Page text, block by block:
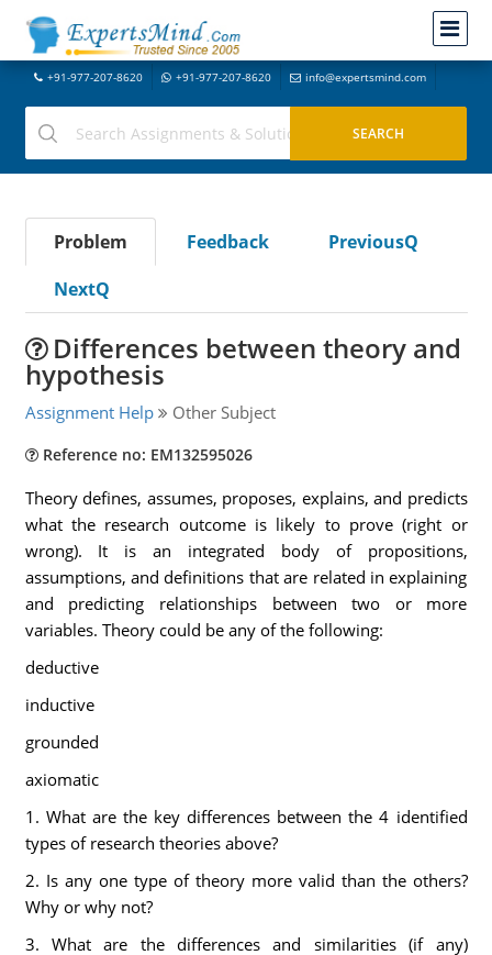
+91-977-207-8620 +91-977-207-8620 info@expertsmind.com
Problem Feedback
PreviousQ
NextQ
Differences between theory and
hypothesis
Assignment Help Other Subject
Reference no: EM132595026
Theory defines, assumes, proposes, explains, and predicts
what the research outcome is likely to prove (right or
wrong). It is an integrated body of propositions,
assumptions, and definitions that are related in explaining
and predicting relationships between two or more
variables. Theory could be any of the following:
deductive
inductive
grounded
axiomatic
1. What are the key differences between the 4 identified
types of research theories above?
2. Is any one type of theory more valid than the others?
Why or why not?
3. What are the differences and similarities (if any)